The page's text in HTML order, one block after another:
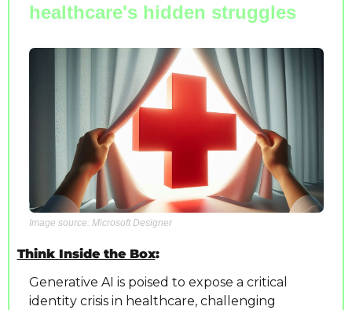
healthcare's hidden struggles
Image source: Microsoft Designer
Think Inside the Box:
Generative AI is poised to expose a critical
identity crisis in healthcare, challenging